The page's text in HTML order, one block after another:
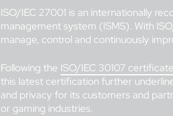
ISO/IEC 27001 is an internationally
management system (ISMS). With
manage, control and continuously
Following the ISO/IEC 30107
this latest certification further
and privacy for its customers and
or gaming industries.